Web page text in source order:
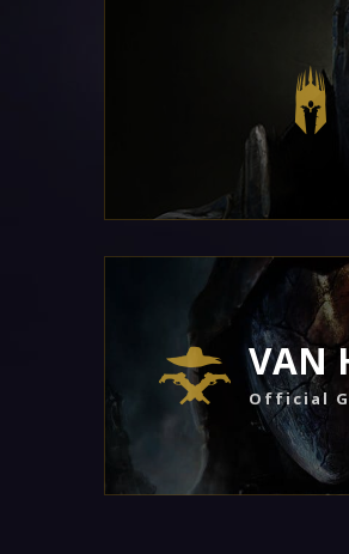
VAN
Official